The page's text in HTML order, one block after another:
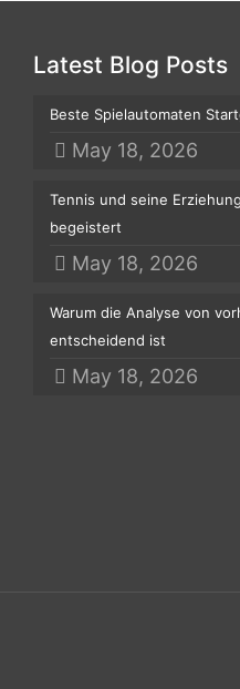
Latest Blog Posts
Beste Spielautomaten
May 18, 2026
Tennis und seine
begeistert
May 18, 2026
Warum die Analyse von
entscheidend ist
May 18, 2026